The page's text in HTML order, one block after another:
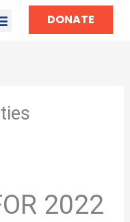
DONATE
2022